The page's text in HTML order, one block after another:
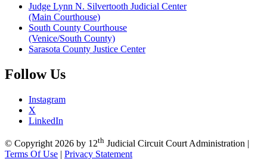
Judge Lynn N. Silvertooth Judicial Center
(Main Courthouse)
South County Courthouse
(Venice/South County)
Sarasota County Justice Center
FollowUs
Instagram
X
LinkedIn
© Copyright 2026 by 12th Judicial Circuit Court Administration |
Terms Of Use | Privacy Statement